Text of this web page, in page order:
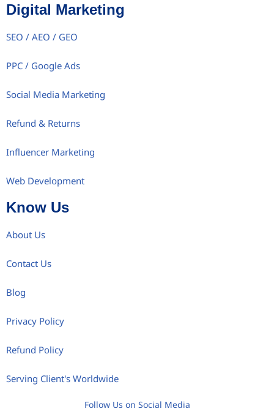
Digital Marketing
SEO / AEO / GEO
PPC / Google Ads
Social Media Marketing
Refund & Returns
Influencer Marketing
Web Development
Know Us
About Us
Contact Us
Blog
Privacy Policy
Refund Policy
Serving Client's Worldwide
Follow Us on Social Media